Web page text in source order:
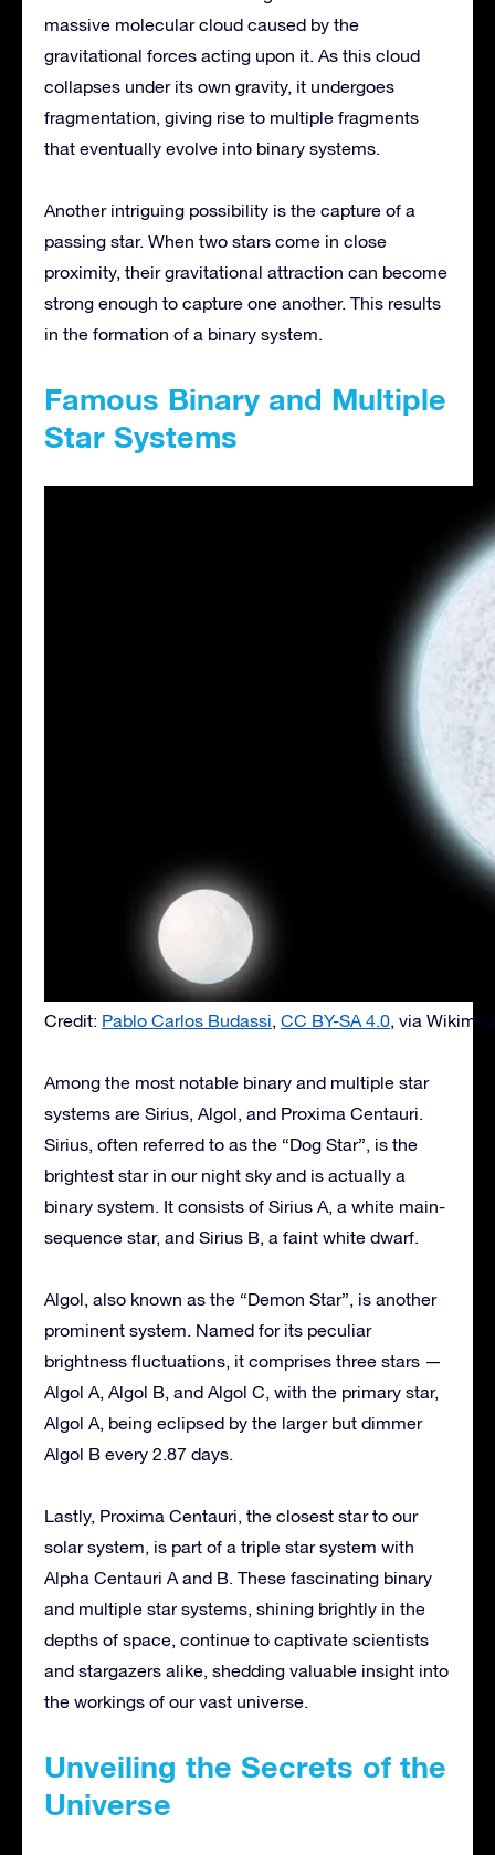
massive molecular cloud caused by the
gravitational forces acting upon it. As this cloud
collapses under its own gravity, it undergoes
fragmentation, giving rise to multiple fragments
that eventually evolve into binary systems.
Another intriguing possibility is the capture of a
passing star. When two stars come in close
proximity, their gravitational attraction can become
strong enough to capture one another. This results
in the formation of a binary system.
Famous Binary and Multiple
Star Systems
Credit: Pablo Carlos Budassi, CC BY-SA 4.0, via
Among the most notable binary and multiple star
systems are Sirius, Algol, and Proxima Centauri.
Sirius, often referred to as the “Dog Star”, is the
brightest star in our night sky and is actually a
binary system. It consists of Sirius A, a white main-
sequence star, and Sirius B, a faint white dwarf.
Algol, also known as the “Demon Star”, is another
prominent system. Named for its peculiar
brightness fluctuations, it comprises three stars —
Algol A, Algol B, and Algol C, with the primary star,
Algol A, being eclipsed by the larger but dimmer
Algol B every 2.87 days.
Lastly, Proxima Centauri, the closest star to our
solar system, is part of a triple star system with
Alpha Centauri A and B. These fascinating binary
and multiple star systems, shining brightly in the
depths of space, continue to captivate scientists
and stargazers alike, shedding valuable insight into
the workings of our vast universe.
Unveiling the Secrets of the
Universe